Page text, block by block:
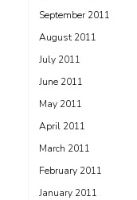
September 2011
August 2011
July 2011
June 2011
May 2011
April 2011
March 2011
February 2011
January 2011